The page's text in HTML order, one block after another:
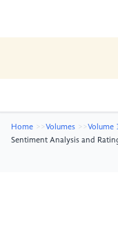
Home Volumes
Volume
Sentiment Analysis and